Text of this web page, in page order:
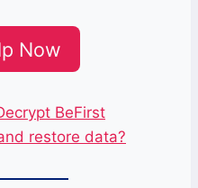
Now
BeFirst
restore data?